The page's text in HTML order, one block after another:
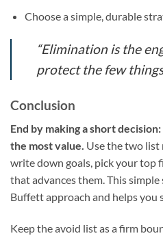
Choose a simple, durable
“Elimination is the
protect the few
Conclusion
End by making a short
the most value. Use the two list
write down goals, pick your top
that advances them. This
Buffett approach and helps you
Keep the avoid list as a firm